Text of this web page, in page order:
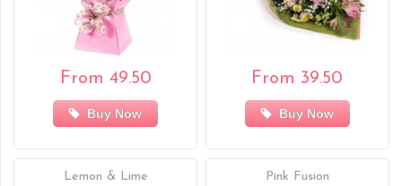
From 49.50
Buy Now
From 39.50
Buy Now
Lemon & Lime Pink Fusion